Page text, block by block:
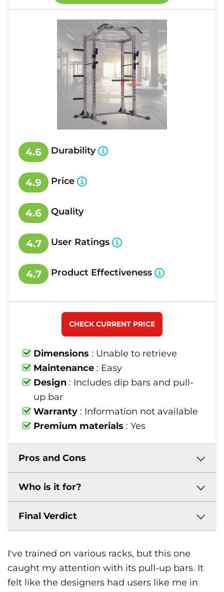
4.6 Durability
4.9 Price
4.6 Quality
4.7 User Ratings
4.7 Product Effectiveness
Dimensions : Unable to retrieve
Maintenance : Easy
Design : Includes dip bars and pull-
up bar
Warranty : Information not available
Premium materials : Yes
CHECK CURRENT PRICE
Pros and Cons
Who is it for?
Final Verdict
I've trained on various racks, but this one
caught my attention with its pull-up bars. It
felt like the designers had users like me in